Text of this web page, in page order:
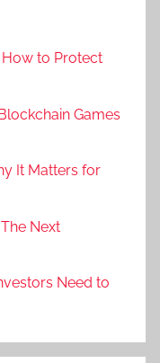
to Protect
Games
It Matters for
Next
Need to